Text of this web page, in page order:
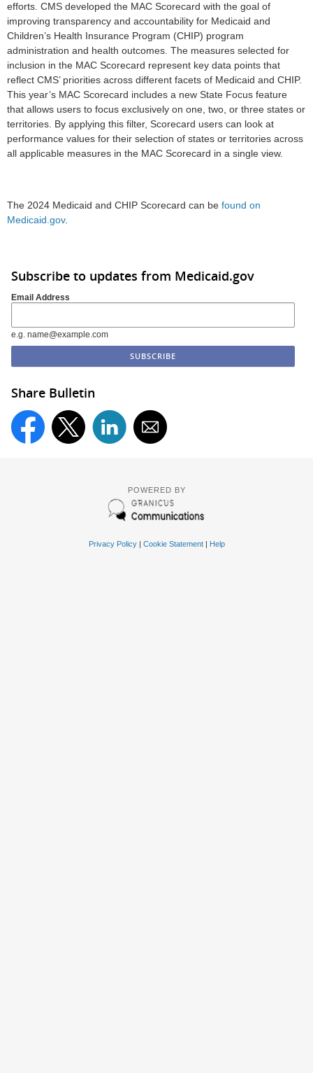
efforts. CMS developed the MAC Scorecard with the goal of
improving transparency and accountability for Medicaid and
Children’s Health Insurance Program (CHIP) program
administration and health outcomes. The measures selected for
inclusion in the MAC Scorecard represent key data points that
reflect CMS’ priorities across different facets of Medicaid and CHIP.
This year’s MAC Scorecard includes a new State Focus feature
that allows users to focus exclusively on one, two, or three states or
territories. By applying this filter, Scorecard users can look at
performance values for their selection of states or territories across
all applicable measures in the MAC Scorecard in a single view.
The 2024 Medicaid and CHIP Scorecard can be found on
Medicaid.gov.
Subscribe to updates from Medicaid.gov
Email Address
e.g. name@example.com
Share Bulletin
POWERED BY
Privacy Policy| Cookie Statement| Help